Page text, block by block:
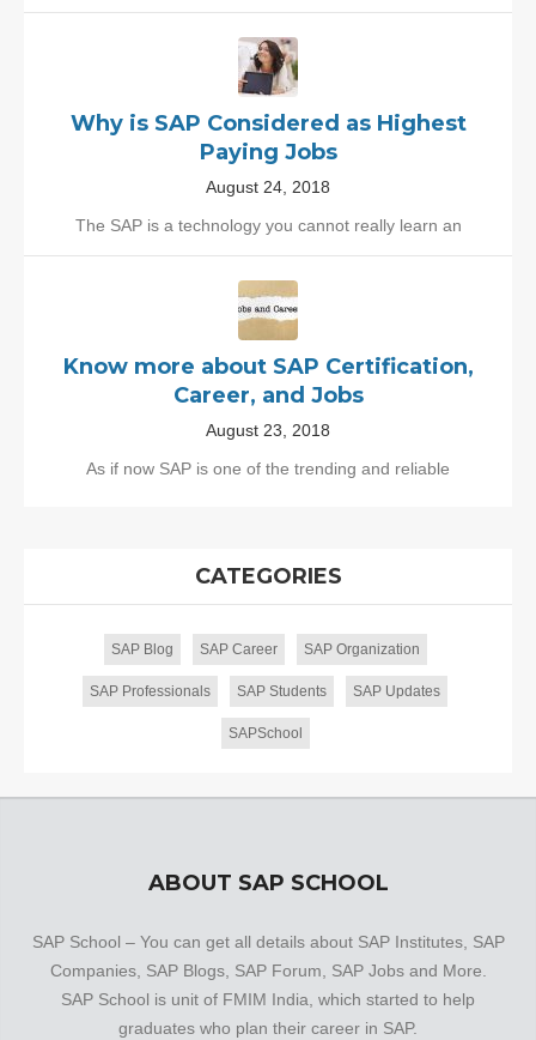
Why is SAP Considered as Highest
Paying Jobs
August 24, 2018
The SAP is a technology you cannot really learn an
Know more about SAP Certification,
Career, and Jobs
August 23, 2018
As if now SAP is one of the trending and reliable
CATEGORIES
SAP Blog SAP Career SAP Organization
SAP Professionals SAP Students SAP Updates
SAPSchool
ABOUT SAP SCHOOL
SAP School – You can get all details about SAP Institutes, SAP
Companies, SAP Blogs, SAP Forum, SAP Jobs and More.
SAP School is unit of FMIM India, which started to help
graduates who plan their career in SAP.